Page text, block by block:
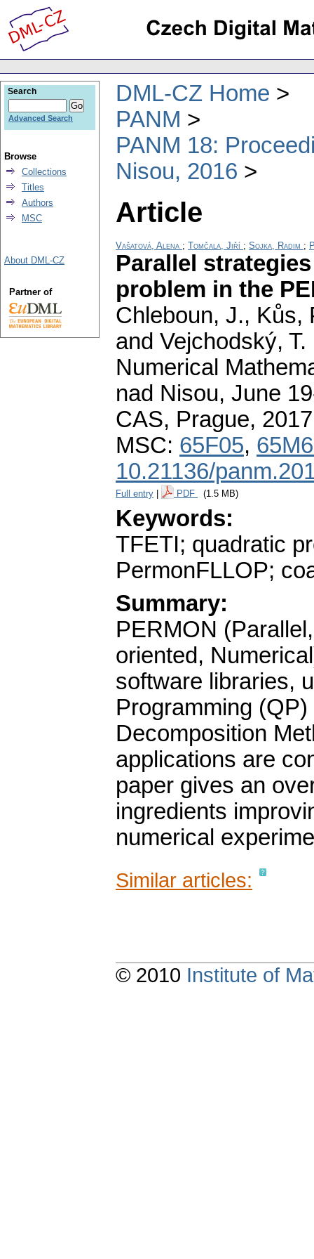
DML-CZ Home
PANM
PANM 18:
Nisou, 2016
Article
Vašatová, Alena ; Tomčala, Jiří ; Sojka, Radim ;
Parallel
problem in the
Chleboun, J., Kůs,
and Vejchodský,
Numerical
nad Nisou, June
CAS, Prague,
MSC: 65F05,
10.21136/
Full entry PDF (1.5 MB)
Keywords:
TFETI; quadratic
PermonFLLOP;
Summary:
PERMON
oriented,
software libraries,
Programming
Decomposition
applications are
paper gives an
ingredients
numerical
Similar articles:
Search
Advanced Search
Browse
Collections
Titles
Authors
MSC
About DML-CZ
Partner of
© 2010 Institute of